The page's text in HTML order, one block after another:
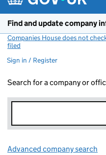
Find and update company
Companies House does not
filed
Sign in / Register
Search for a company or
Advanced company search